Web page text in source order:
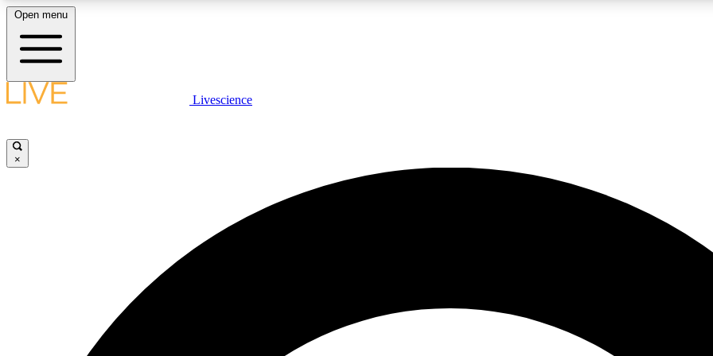
LIVE SCIENCE PLUS
JOIN
Open menu
Livescience
×